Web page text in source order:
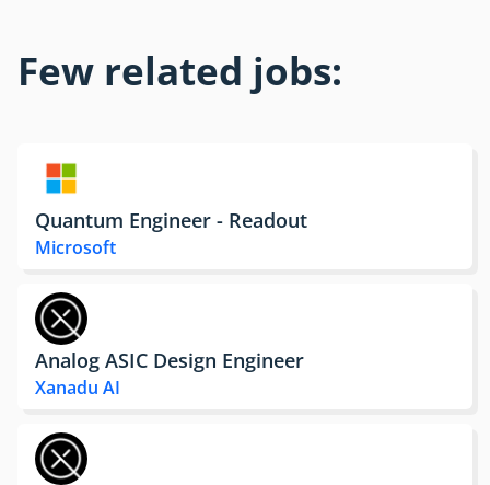
Few related jobs:
Quantum Engineer - Readout
Microsoft
Analog ASIC Design Engineer
Xanadu AI